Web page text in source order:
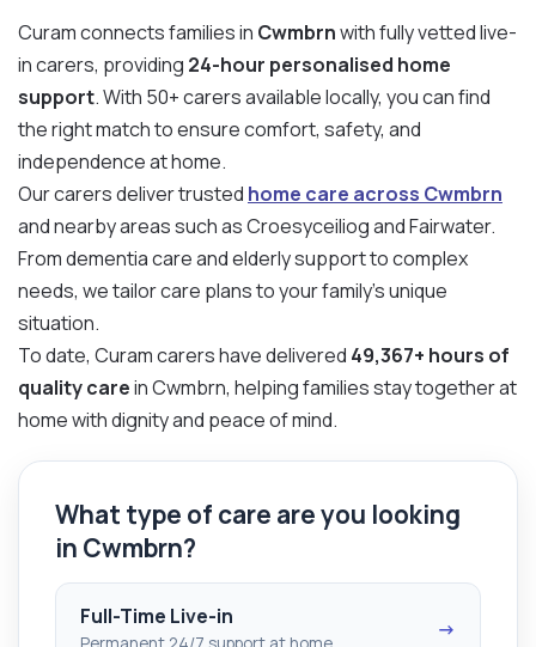
Curam connects families in Cwmbrnwith fully vetted live-
in carers, providing 24-hour personalised home
support. With 50+ carers available locally, you can find
the right match to ensure comfort, safety, and
independence at home.
Our carers deliver trusted home care across Cwmbrn
and nearby areas such as Croesyceiliog and Fairwater.
From dementia care and elderly support to complex
needs, we tailor care plans to your family’s unique
situation.
To date, Curam carers have delivered 49,367+ hours of
quality carein Cwmbrn, helping families stay together at
home with dignity and peace of mind.
What type of care are you looking
in Cwmbrn?
Full-Time Live-in →